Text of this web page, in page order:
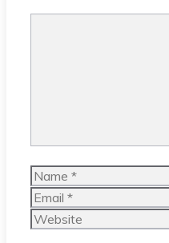
Name
Email
Website